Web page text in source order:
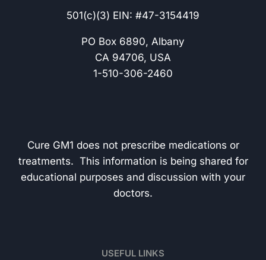
501(c)(3) EIN: #47-3154419
PO Box 6890, Albany
CA 94706, USA
1-510-306-2460
Cure GM1 does not prescribe medications or
treatments. This information is being shared for
educational purposes and discussion with your
doctors.
USEFUL LINKS